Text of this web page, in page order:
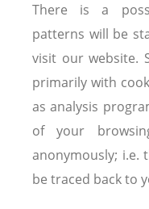
There is a
patterns will be
visit our website.
primarily with
as analysis
of your
anonymously; i.e.
be traced back to